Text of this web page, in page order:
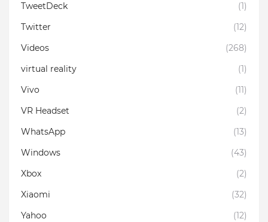
TweetDeck
(1)
Twitter
(12)
Videos
(268)
virtual reality
(1)
Vivo
(11)
VR Headset
(2)
WhatsApp
(13)
Windows
(43)
Xbox
(2)
Xiaomi
(32)
Yahoo
(12)